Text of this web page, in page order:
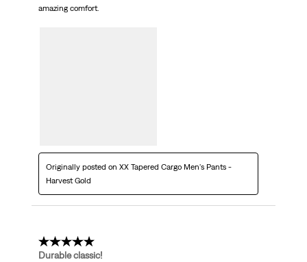
amazing comfort.
Originally posted on XX Tapered Cargo Men's Pants -
Harvest Gold
5 out of 5 stars.
Durable classic!